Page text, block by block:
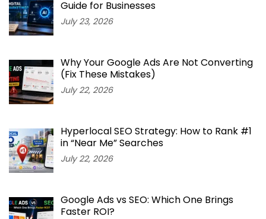
Guide for Businesses
July 23, 2026
Why Your Google Ads Are Not Converting
(Fix These Mistakes)
July 22, 2026
Hyperlocal SEO Strategy: How to Rank #1
in “Near Me” Searches
July 22, 2026
Google Ads vs SEO: Which One Brings
Faster ROI?